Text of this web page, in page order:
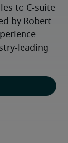
to C-suite
by Robert
leading